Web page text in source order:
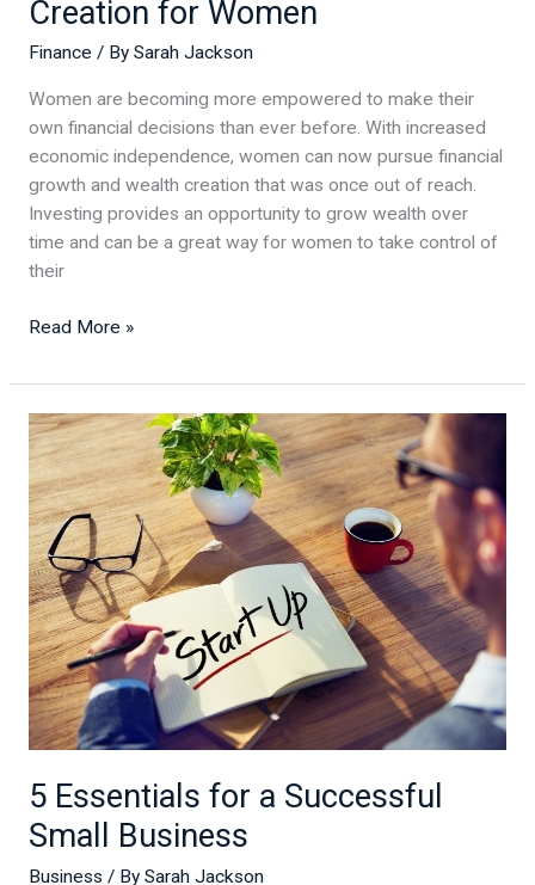
Creation for Women
Finance / By Sarah Jackson
Women are becoming more empowered to make their
own financial decisions than ever before. With increased
economic independence, women can now pursue financial
growth and wealth creation that was once out of reach.
Investing provides an opportunity to grow wealth over
time and can be a great way for women to take control of
their
Read More »
5 Essentials for a Successful
Small Business
Business / By Sarah Jackson
5
Essentials
for
a
Successful
Small
Business